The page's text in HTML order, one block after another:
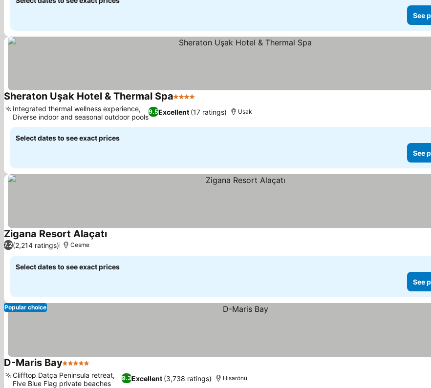
See
Sheraton Uşak Hotel & Thermal Spa4 Stars
9.5Excellent (17 ratings)
Integrated thermal wellness experience,
Diverse indoor and seasonal outdoor pools
Usak
Select dates to see exact prices
See
Zigana Resort Alaçatı
7.2(2,214 ratings) Cesme
Select dates to see exact prices
See
Popular choice
D-Maris Bay5 Stars
9.3Excellent (3,738 ratings)
Clifftop Datça Peninsula retreat,
Five Blue Flag private beaches
Hisarönü